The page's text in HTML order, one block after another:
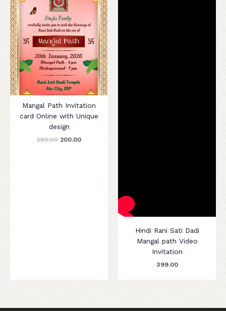
Mangal Path Invitation
card Online with Unique
design
280.00 200.00
Hindi Rani Sati Dadi
Mangal path Video
Invitation
399.00